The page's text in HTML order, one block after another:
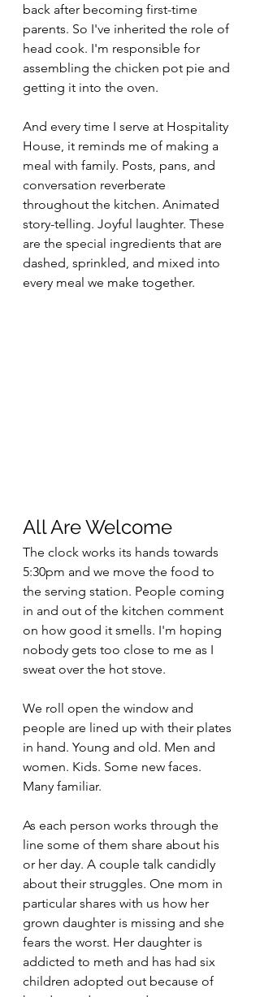
back after becoming first-time
parents. So I've inherited the role of
head cook. I'm responsible for
assembling the chicken pot pie and
getting it into the oven.
And every time I serve at Hospitality
House, it reminds me of making a
meal with family. Posts, pans, and
conversation reverberate
throughout the kitchen. Animated
story-telling. Joyful laughter. These
are the special ingredients that are
dashed, sprinkled, and mixed into
every meal we make together.
All Are Welcome
The clock works its hands towards
5:30pm and we move the food to
the serving station. People coming
in and out of the kitchen comment
on how good it smells. I'm hoping
nobody gets too close to me as I
sweat over the hot stove.
We roll open the window and
people are lined up with their plates
in hand. Young and old. Men and
women. Kids. Some new faces.
Many familiar.
As each person works through the
line some of them share about his
or her day. A couple talk candidly
about their struggles. One mom in
particular shares with us how her
grown daughter is missing and she
fears the worst. Her daughter is
addicted to meth and has had six
children adopted out because of